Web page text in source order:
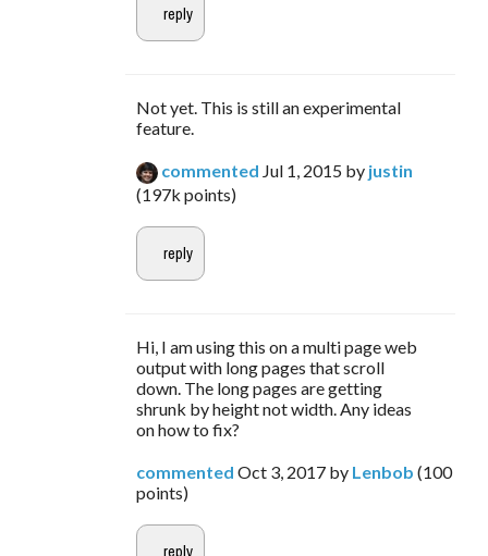
Not yet. This is still an experimental
feature.
commented Jul 1, 2015 by justin
(197k points)
Hi, I am using this on a multi page web
output with long pages that scroll
down. The long pages are getting
shrunk by height not width. Any ideas
on how to fix?
commented Oct 3, 2017 by Lenbob (100
points)